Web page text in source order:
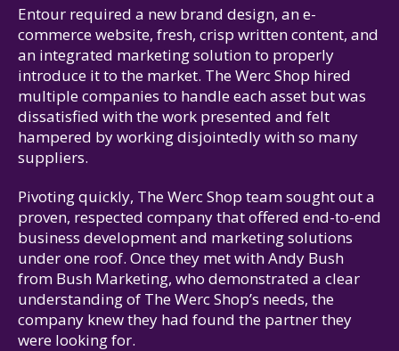
Entour required a new brand design, an e-
commerce website, fresh, crisp written content, and
an integrated marketing solution to properly
introduce it to the market. The Werc Shop hired
multiple companies to handle each asset but was
dissatisfied with the work presented and felt
hampered by working disjointedly with so many
suppliers.
Pivoting quickly, The Werc Shop team sought out a
proven, respected company that offered end-to-end
business development and marketing solutions
under one roof. Once they met with Andy Bush
from Bush Marketing, who demonstrated a clear
understanding of The Werc Shop’s needs, the
company knew they had found the partner they
were looking for.